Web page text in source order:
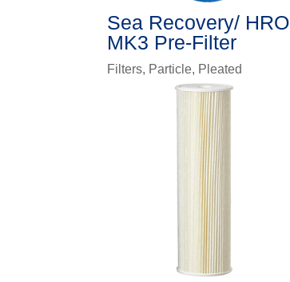
Sea Recovery/ HRO
MK3 Pre-Filter
Filters, Particle, Pleated